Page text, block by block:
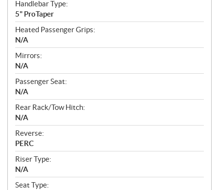
Handlebar Type:
5" ProTaper
Heated Passenger Grips:
N/A
Mirrors:
N/A
Passenger Seat:
N/A
Rear Rack/Tow Hitch:
N/A
Reverse:
PERC
Riser Type:
N/A
Seat Type: